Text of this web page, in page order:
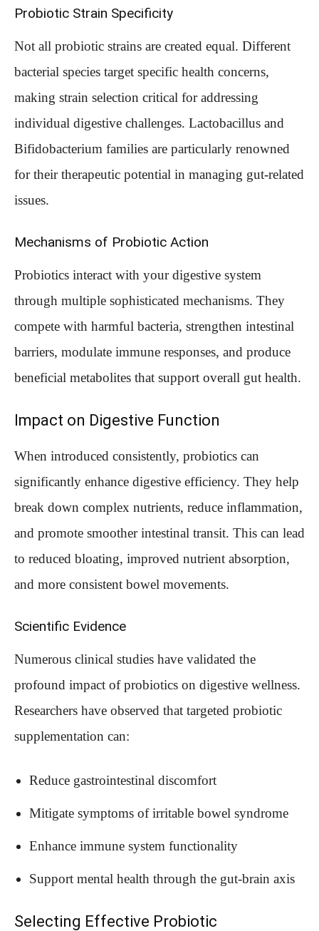
Probiotic Strain Specificity
Not all probiotic strains are created equal. Different
bacterial species target specific health concerns,
making strain selection critical for addressing
individual digestive challenges. Lactobacillus and
Bifidobacterium families are particularly renowned
for their therapeutic potential in managing gut-related
issues.
Mechanisms of Probiotic Action
Probiotics interact with your digestive system
through multiple sophisticated mechanisms. They
compete with harmful bacteria, strengthen intestinal
barriers, modulate immune responses, and produce
beneficial metabolites that support overall gut health.
Impact on Digestive Function
When introduced consistently, probiotics can
significantly enhance digestive efficiency. They help
break down complex nutrients, reduce inflammation,
and promote smoother intestinal transit. This can lead
to reduced bloating, improved nutrient absorption,
and more consistent bowel movements.
Scientific Evidence
Numerous clinical studies have validated the
profound impact of probiotics on digestive wellness.
Researchers have observed that targeted probiotic
supplementation can:
Reduce gastrointestinal discomfort
Mitigate symptoms of irritable bowel syndrome
Enhance immune system functionality
Support mental health through the gut-brain axis
Selecting Effective Probiotic